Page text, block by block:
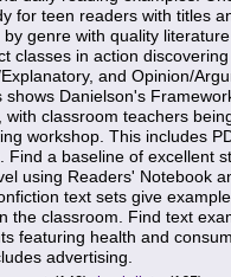
for teen readers with titles
genre with quality
classes in action discovering
and Opinion/
shows Danielson's
with classroom teachers
workshop. This includes
Find a baseline of excellent
using Readers' Notebook
text sets give
the classroom. Find text
featuring health and
advertising.